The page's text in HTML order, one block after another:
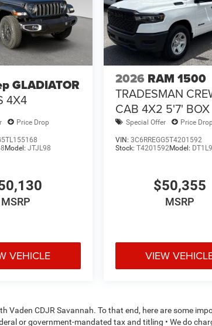
GLADIATOR
4X4
Price Drop
Model:JTJL98
MSRP
VEHICLE
2026 RAM 1500
TRADESMAN
CAB 4X2 5'7' BOX
Special Offer Price Drop
VIN: 3C6RREGG5T4201592
Stock: T4201592Model:
$50,355
MSRP
VIEW
Vaden CDJR Savannah. To that end, here are some
or government-mandated tax and titling • We do